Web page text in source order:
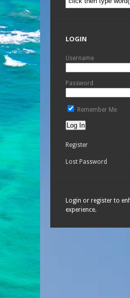
LOGIN
Username
Password
Remember Me
Register
Lost Password
Login or register to
experience.